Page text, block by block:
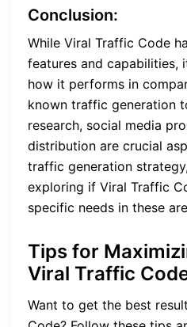
Conclusion:
While Viral Traffic Code
features and capabilities,
how it performs in
known traffic generation
research, social media
distribution are crucial
traffic generation
exploring if Viral Traffic
specific needs in these
Tips for
Viral Traffic
Want to get the best